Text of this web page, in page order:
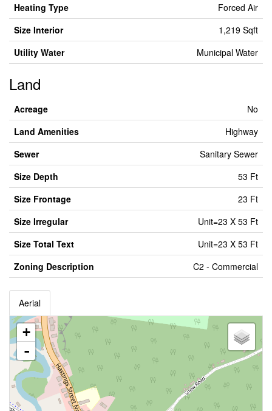
Heating Type
Forced Air
Size Interior
1,219 Sqft
Utility Water
Municipal Water
Land
Acreage
No
Land Amenities
Highway
Sewer
Sanitary Sewer
Size Depth
53 Ft
Size Frontage
23 Ft
Size Irregular
Unit=23 X 53 Ft
Size Total Text
Unit=23 X 53 Ft
Zoning Description
C2 - Commercial
Aerial
+
-